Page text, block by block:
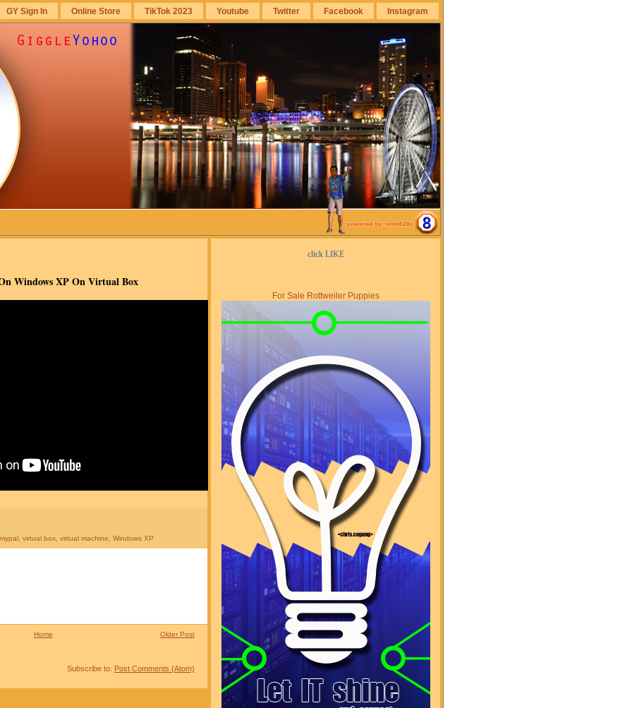
GY Sign In Online Store TikTok 2023 Youtube Twitter Facebook Instagram
Windows XP On Virtual Box
mypal virtual box virtual machine Windows XP
Older Post
Home
Subscribe to: Post Comments (Atom)
click LIKE
For Sale Rottweiler Puppies